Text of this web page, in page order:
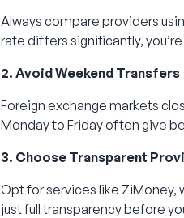
Always compare providers
rate differs significantly,
2. Avoid Weekend Transfers
Foreign exchange markets
Monday to Friday often give
3. Choose Transparent
Opt for services like ZiMoney,
just full transparency before